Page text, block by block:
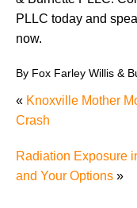
PLLC today and
now.
By Fox Farley Willis &
« Knoxville Mother
Crash
Radiation Exposure
and Your Options »